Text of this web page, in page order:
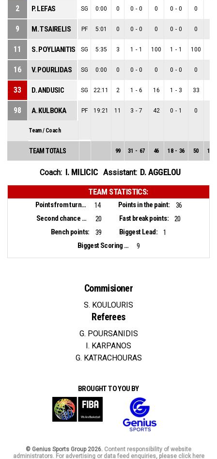
2 P. LEFAS SG 0:00 0 0 - 0 0 0 - 0 0
9 M. TSAIRELIS PF 5:01 0 0 - 0 0 0 - 0 0
11 S. POYLIANITIS SG 5:35 3 1 - 1 100 1 - 1 100
16 V. POURLIDAS SG 0:00 0 0 - 0 0 0 - 0 0
33 D. ANDUSIC SG 22:11 2 1 - 6 16 1 - 3 33
98 A. KULBOKA PF 19:21 11 3 - 7 42 0 - 1 0
Team / Coach
TEAM TOTALS 99 31 - 67 46 18 - 36 50 13
Coach: I. MILICIC Assistant: D. AGGELOU
TEAM STATISTICS:
Points from turnovers: 14 Points in the paint:
36
Second chance points:
20 Fast break points:
20
Bench points:
39 Biggest Lead:
1
Biggest Scoring Run:
9
Commisioner
S. KOULOURIS
Referees
G. POURSANIDIS
I. KARPANOS
G. KATRACHOURAS
BROUGHT TO YOU BY
© Genius Sports Group 2026. Content responsibility of website
administrators. For advertising or data feed enquiries, please click here